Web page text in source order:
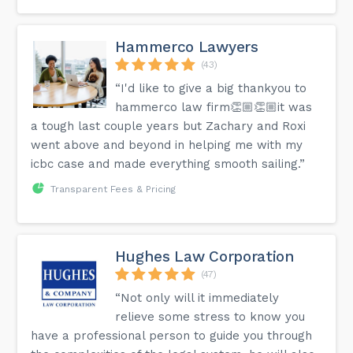
Hammerco Lawyers
(43)
“I'd like to give a big thankyou to
hammerco law firm👏🏼👏🏼it was
a tough last couple years but Zachary and Roxi
went above and beyond in helping me with my
icbc case and made everything smooth sailing.”
Transparent Fees & Pricing
Hughes Law Corporation
(47)
“Not only will it immediately
relieve some stress to know you
have a professional person to guide you through